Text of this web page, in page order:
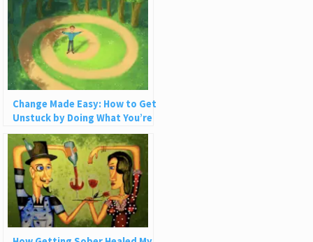
Change Made Easy: How to Get
Unstuck by Doing What You’re
Already Doing